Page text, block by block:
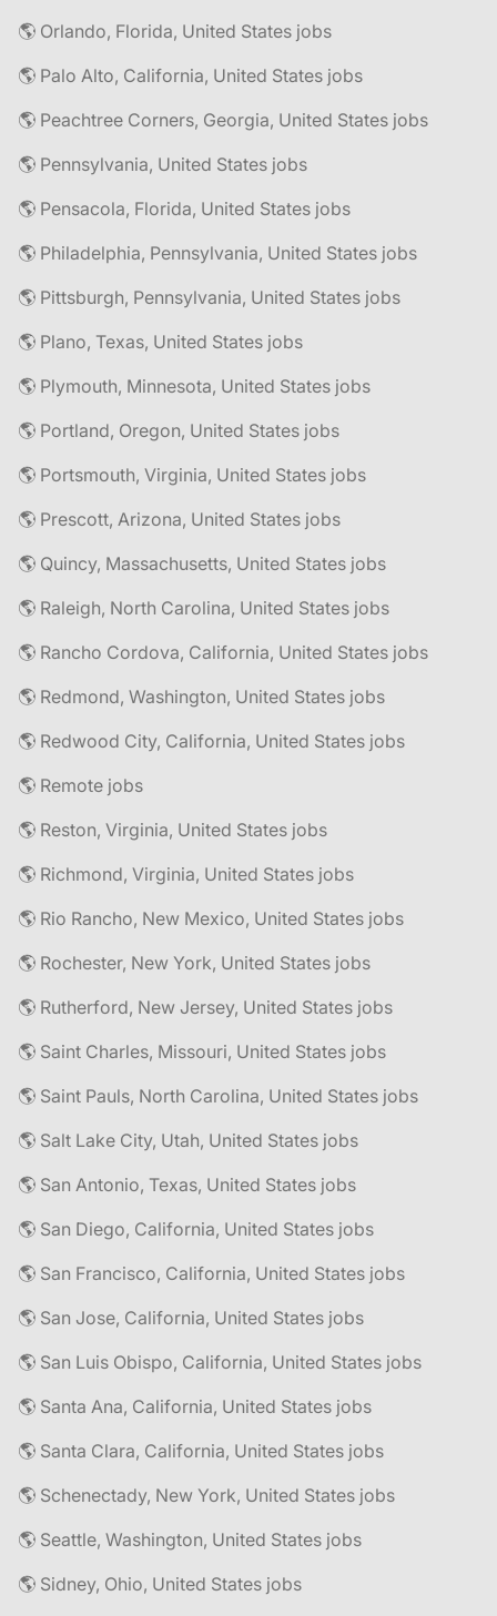
🌎 Orlando, Florida, United States jobs
🌎 Palo Alto, California, United States jobs
🌎 Peachtree Corners, Georgia, United States jobs
🌎 Pennsylvania, United States jobs
🌎 Pensacola, Florida, United States jobs
🌎 Philadelphia, Pennsylvania, United States jobs
🌎 Pittsburgh, Pennsylvania, United States jobs
🌎 Plano, Texas, United States jobs
🌎 Plymouth, Minnesota, United States jobs
🌎 Portland, Oregon, United States jobs
🌎 Portsmouth, Virginia, United States jobs
🌎 Prescott, Arizona, United States jobs
🌎 Quincy, Massachusetts, United States jobs
🌎 Raleigh, North Carolina, United States jobs
🌎 Rancho Cordova, California, United States jobs
🌎 Redmond, Washington, United States jobs
🌎 Redwood City, California, United States jobs
🌎 Remote jobs
🌎 Reston, Virginia, United States jobs
🌎 Richmond, Virginia, United States jobs
🌎 Rio Rancho, New Mexico, United States jobs
🌎 Rochester, New York, United States jobs
🌎 Rutherford, New Jersey, United States jobs
🌎 Saint Charles, Missouri, United States jobs
🌎 Saint Pauls, North Carolina, United States jobs
🌎 Salt Lake City, Utah, United States jobs
🌎 San Antonio, Texas, United States jobs
🌎 San Diego, California, United States jobs
🌎 San Francisco, California, United States jobs
🌎 San Jose, California, United States jobs
🌎 San Luis Obispo, California, United States jobs
🌎 Santa Ana, California, United States jobs
🌎 Santa Clara, California, United States jobs
🌎 Schenectady, New York, United States jobs
🌎 Seattle, Washington, United States jobs
🌎 Sidney, Ohio, United States jobs